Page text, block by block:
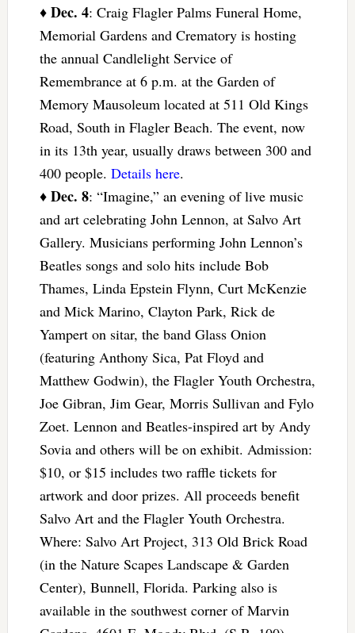
♦ Dec. 4: Craig Flagler Palms Funeral Home,
Memorial Gardens and Crematory is hosting
the annual Candlelight Service of
Remembrance at 6 p.m. at the Garden of
Memory Mausoleum located at 511 Old Kings
Road, South in Flagler Beach. The event, now
in its 13th year, usually draws between 300 and
400 people. Details here.
♦ Dec. 8: “Imagine,” an evening of live music
and art celebrating John Lennon, at Salvo Art
Gallery. Musicians performing John Lennon’s
Beatles songs and solo hits include Bob
Thames, Linda Epstein Flynn, Curt McKenzie
and Mick Marino, Clayton Park, Rick de
Yampert on sitar, the band Glass Onion
(featuring Anthony Sica, Pat Floyd and
Matthew Godwin), the Flagler Youth Orchestra,
Joe Gibran, Jim Gear, Morris Sullivan and Fylo
Zoet. Lennon and Beatles-inspired art by Andy
Sovia and others will be on exhibit. Admission:
$10, or $15 includes two raffle tickets for
artwork and door prizes. All proceeds benefit
Salvo Art and the Flagler Youth Orchestra.
Where: Salvo Art Project, 313 Old Brick Road
(in the Nature Scapes Landscape & Garden
Center), Bunnell, Florida. Parking also is
available in the southwest corner of Marvin